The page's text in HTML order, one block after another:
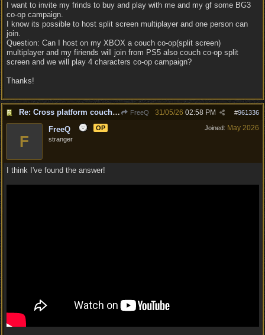
I want to invite my frinds to buy and play with me and my gf some BG3
co-op campaign.
I know its possible to host split screen multiplayer and one person can
join.
Question: Can I host on my XBOX a couch co-op(split screen)
multiplayer and my firiends will join from PS5 also couch co-op split
screen and we will play 4 characters co-op campaign?
Thanks!
Re: Cross platform couch co-op question FreeQ #961336
31/05/26 02:58 PM
Joined: May 2026
F
FreeQ
OP
stranger
I think I've found the answer!